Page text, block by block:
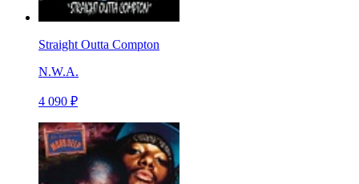
Straight Outta Compton
N.W.A.
4 090 ₽